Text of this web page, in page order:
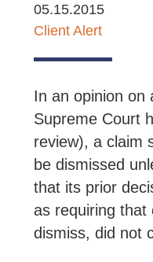
05.15.2015
Client Alert
In an opinion on
Supreme Court
review), a claim
be dismissed
that its prior
as requiring that
dismiss, did not